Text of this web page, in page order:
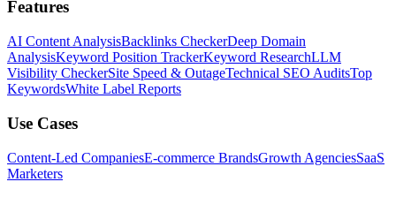
Features
AI Content AnalysisBacklinks CheckerDeep Domain
AnalysisKeyword Position TrackerKeyword ResearchLLM
Visibility CheckerSite Speed & OutageTechnical SEO AuditsTop
KeywordsWhite Label Reports
Use Cases
Content-Led CompaniesE-commerce BrandsGrowth AgenciesSaaS
Marketers